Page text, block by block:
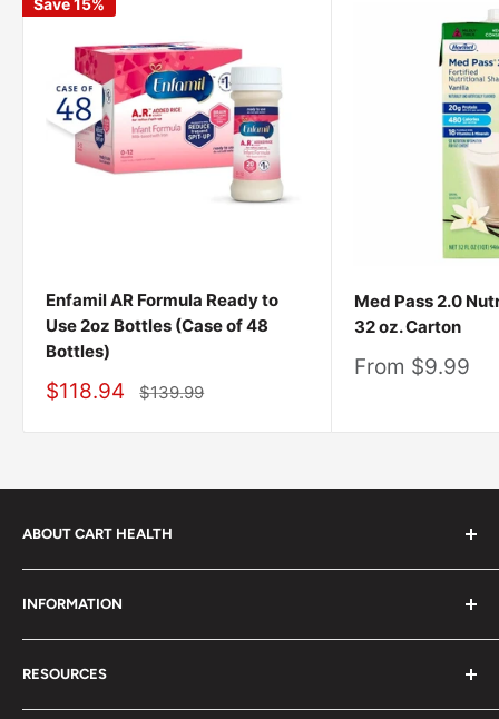
Save 15%
Enfamil AR Formula Ready to
Use 2oz Bottles (Case of 48
Bottles)
Sale
$118.94 Regular
price
$139.99
Med Pass 2.0
32 oz. Carton
Sale
From $9.99
ABOUT CART HEALTH
Cart Health was built to make it easier for you to find
the products you need at prices you can afford. We
provide custom-tailored product suggestions to help
you live your life.
Contact Us:
INFORMATION
Privacy Policy
Shipping Policy
RESOURCES